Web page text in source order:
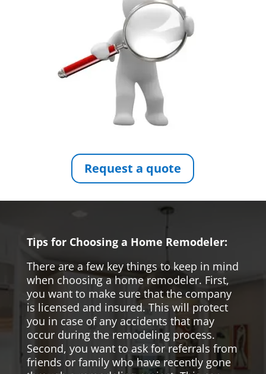
Request a quote
Tips for Choosing a Home Remodeler:
There are a few key things to keep in mind
when choosing a home remodeler. First,
you want to make sure that the company
is licensed and insured. This will protect
you in case of any accidents that may
occur during the remodeling process.
Second, you want to ask for referrals from
friends or family who have recently gone